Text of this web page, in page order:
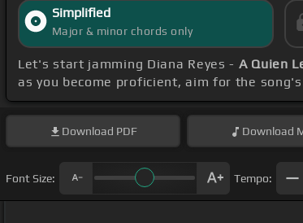
Simplified
Major & minor chords only
Let's start jamming Diana Reyes - A Quien
as you become proficient, aim for the song's
Download PDF Download
Font Size: Tempo: